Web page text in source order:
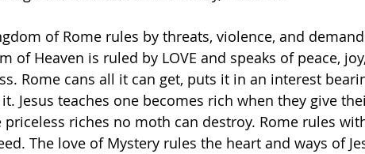
of Rome rules by threats, violence, and
of Heaven is ruled by LOVE and speaks of peace,
Rome cans all it can get, puts it in an interest
Jesus teaches one becomes rich when they give
priceless riches no moth can destroy. Rome rules
The love of Mystery rules the heart and ways of